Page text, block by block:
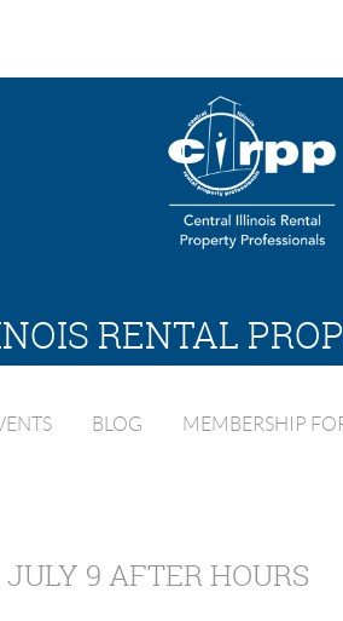
RENTAL
BLOG MEMBERSHIP
JULY 9 AFTER HOURS